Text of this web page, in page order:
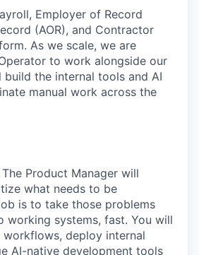
Employer of Record
(AOR), and Contractor
As we scale, we are
to work alongside our
build the internal tools and AI
manual work across the
Product Manager will
what needs to be
is to take those problems
working systems, fast. You will
deploy internal
AI-native development tools